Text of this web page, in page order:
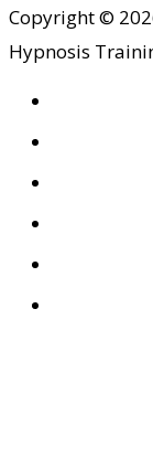
Copyright ©
Hypnosis